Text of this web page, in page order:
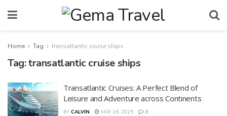
Home Tag transatlantic cruise ships
Tag:transatlantic cruise ships
Transatlantic Cruises: A Perfect Blend of
Leisure and Adventure across Continents
BY CALVIN MAY 26, 2025 0